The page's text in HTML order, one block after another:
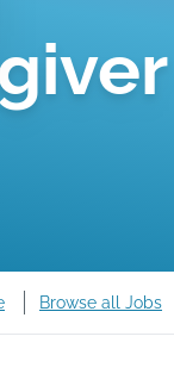
Browse all Jobs